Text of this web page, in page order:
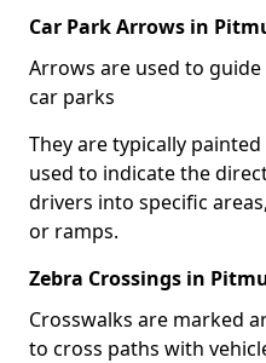
Car Park Arrows in
Arrows are used to
car parks
They are typically
used to indicate the
drivers into specific
or ramps.
Zebra Crossings in
Crosswalks are marked
to cross paths with